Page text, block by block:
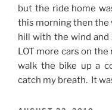
but the ride home
this morning then the
hill with the wind and
LOT more cars on
walk the bike up a
catch my breath. It